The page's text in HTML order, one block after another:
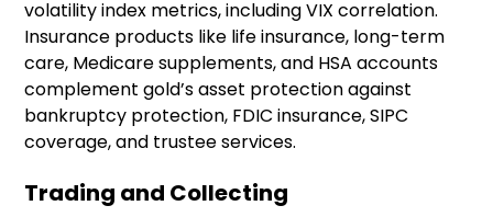
volatility index metrics, including VIX correlation.
Insurance products like life insurance, long-term
care, Medicare supplements, and HSA accounts
complement gold’s asset protection against
bankruptcy protection, FDIC insurance, SIPC
coverage, and trustee services.
Trading and Collecting